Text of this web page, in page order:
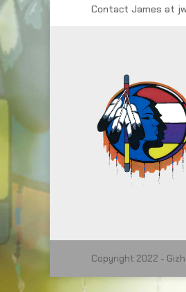
Contact James at
Copyright 2022 -